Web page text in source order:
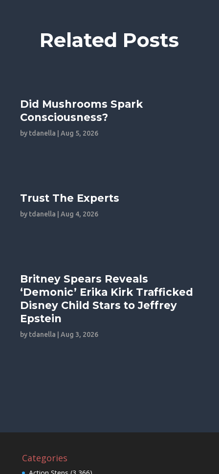
Related Posts
Did Mushrooms Spark
Consciousness?
by tdanella |Aug 5, 2026
Trust The Experts
by tdanella |Aug 4, 2026
Britney Spears Reveals
‘Demonic’ Erika Kirk Trafficked
Disney Child Stars to Jeffrey
Epstein
by tdanella |Aug 3, 2026
Categories